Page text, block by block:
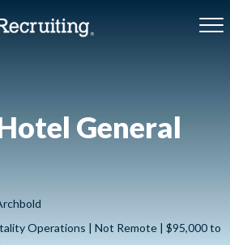
General
Operations | Not Remote | $95,000 to